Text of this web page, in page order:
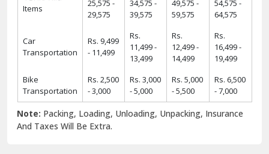
Items
25,575 -
29,575
34,575 -
39,575
49,575 -
59,575
54,575 -
64,575
Car
Transportation
Rs. 9,499
- 11,499
Rs.
11,499 -
13,499
Rs.
12,499 -
14,499
Rs.
16,499 -
19,499
Bike
Transportation
Rs. 2,500
- 3,000
Rs. 3,000
- 5,000
Rs. 5,000
- 5,500
Rs. 6,500
- 7,000
Note: Packing, Loading, Unloading, Unpacking, Insurance
And Taxes Will Be Extra.